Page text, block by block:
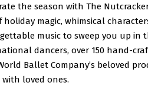
the season with The
magic, whimsical
music to sweep you up in
dancers, over 150 hand-
Ballet Company’s beloved
loved ones.